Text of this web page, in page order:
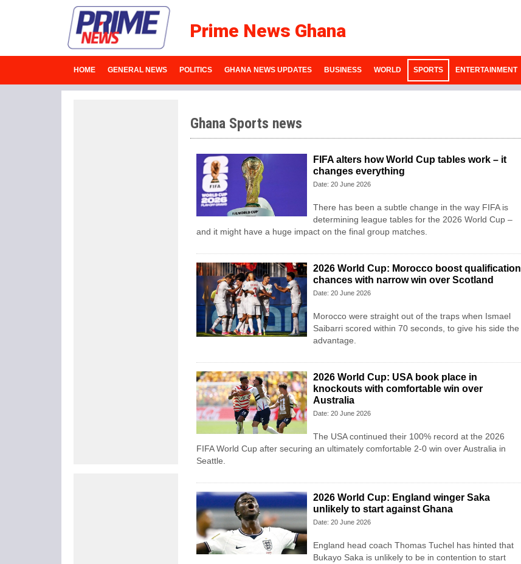
Prime News Ghana
HOME GENERAL NEWS POLITICS GHANA NEWS UPDATES BUSINESS WORLD SPORTS ENTERTAINMENT
Ghana Sports news
FIFA alters how World Cup tables work – it
changes everything
Date: 20 June 2026
There has been a subtle change in the way FIFA is
determining league tables for the 2026 World Cup –
and it might have a huge impact on the final group matches.
2026 World Cup: Morocco boost qualification
chances with narrow win over Scotland
Date: 20 June 2026
Morocco were straight out of the traps when Ismael
Saibarri scored within 70 seconds, to give his side the
advantage.
2026 World Cup: USA book place in
knockouts with comfortable win over
Australia
Date: 20 June 2026
The USA continued their 100% record at the 2026
FIFA World Cup after securing an ultimately comfortable 2-0 win over Australia in
Seattle.
2026 World Cup: England winger Saka
unlikely to start against Ghana
Date: 20 June 2026
England head coach Thomas Tuchel has hinted that
Bukayo Saka is unlikely to be in contention to start